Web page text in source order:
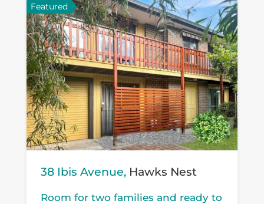
Featured
38 Ibis Avenue, Hawks Nest
Room for two families and ready to